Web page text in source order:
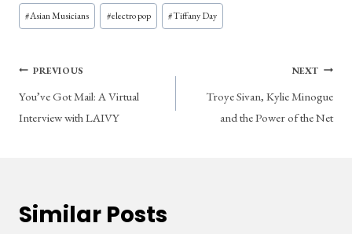
Post
Tags:
#Asian Musicians #electro pop #Tiffany Day
Post
navigation
PREVIOUS
You’ve Got Mail: A Virtual
Interview with LAIVY
NEXT
Troye Sivan, Kylie Minogue
and the Power of the Net
Similar Posts